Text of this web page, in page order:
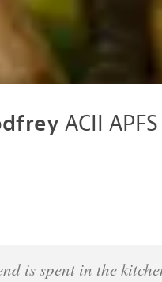
ACII APFS
is spent in the